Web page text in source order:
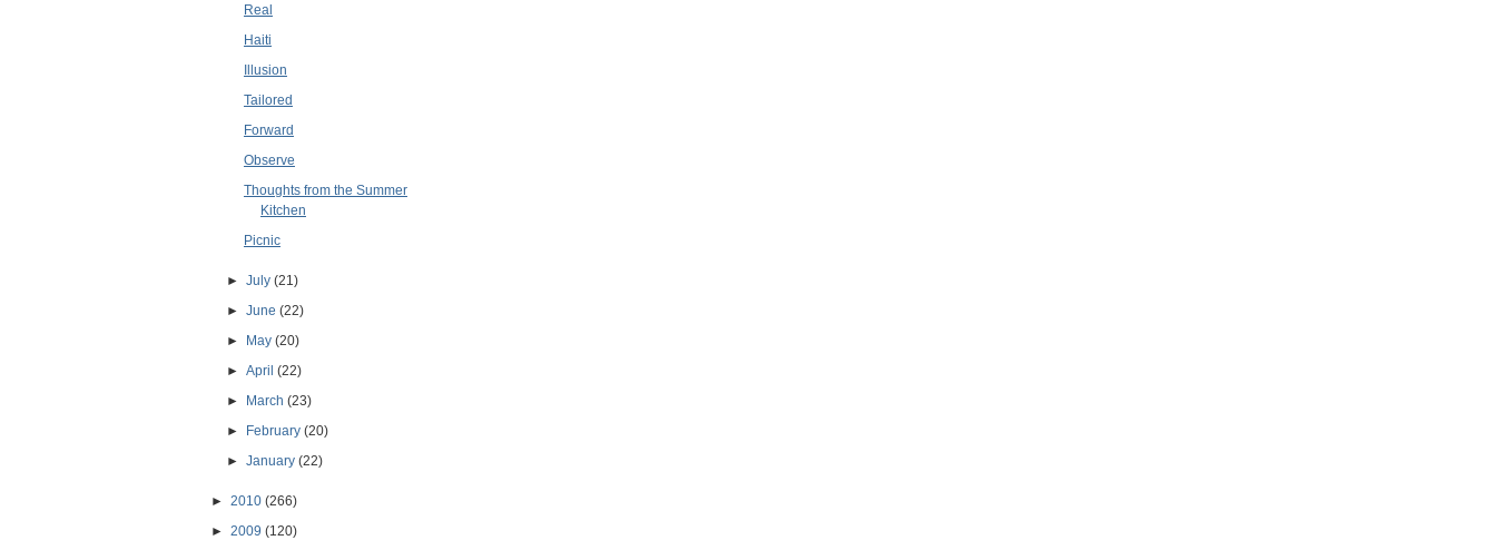
Real
Haiti
Illusion
Tailored
Forward
Observe
Thoughts from the Summer
Kitchen
Picnic
►July(21)
►June(22)
► May(20)
►April(22)
► March(23)
► February(20)
►January(22)
► 2010 (266)
► 2009 (120)